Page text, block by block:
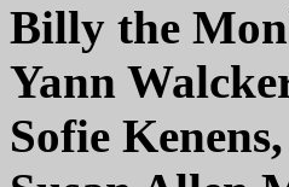
Billy the
Yann
Sofie